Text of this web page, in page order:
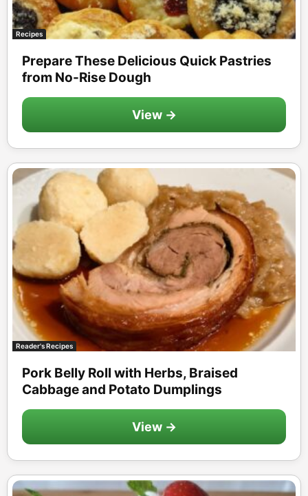
Recipes
Prepare These Delicious Quick Pastries
from No-Rise Dough
View →
Reader's Recipes
Pork Belly Roll with Herbs, Braised
Cabbage and Potato Dumplings
View →